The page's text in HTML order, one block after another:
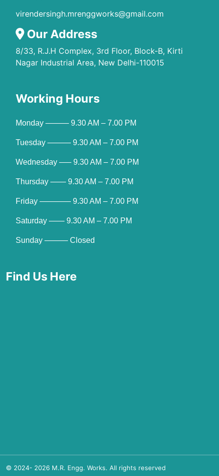
virendersingh.mrenggworks@gmail.com
Our Address
8/33, R.J.H Complex, 3rd Floor, Block-B, Kirti
Nagar Industrial Area, New Delhi-110015
Working Hours
Monday ——— 9.30 AM – 7.00 PM
Tuesday ——— 9.30 AM – 7.00 PM
Wednesday —– 9.30 AM – 7.00 PM
Thursday —— 9.30 AM – 7.00 PM
Friday ———— 9.30 AM – 7.00 PM
Saturday —— 9.30 AM – 7.00 PM
Sunday ——— Closed
Find Us Here
© 2024- 2026 M.R. Engg. Works. All rights reserved